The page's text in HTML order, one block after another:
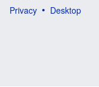
Privacy
Desktop